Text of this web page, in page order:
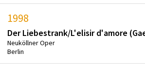
1998
Der Liebestrank/L'elisir d'amore
Neuköllner Oper
Berlin